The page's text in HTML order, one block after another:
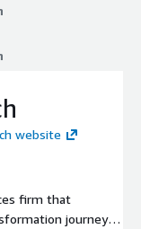
website
firm that
journey